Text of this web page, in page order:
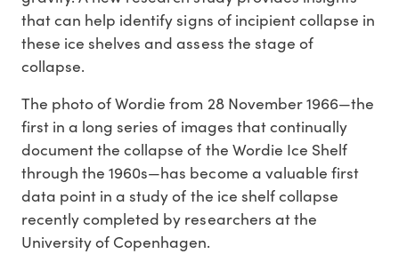
that can help identify signs of incipient collapse in
these ice shelves and assess the stage of
collapse.
The photo of Wordie from 28 November 1966—the
first in a long series of images that continually
document the collapse of the Wordie Ice Shelf
through the 1960s—has become a valuable first
data point in a study of the ice shelf collapse
recently completed by researchers at the
University of Copenhagen.